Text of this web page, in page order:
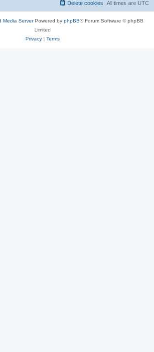
All times are UTC
Delete cookies
Media ServerPowered by phpBB® Forum Software © phpBB
Limited
Privacy| Terms